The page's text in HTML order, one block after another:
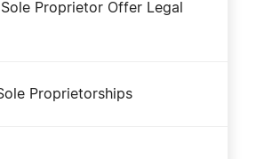
Proprietor Offer Legal
Proprietorships